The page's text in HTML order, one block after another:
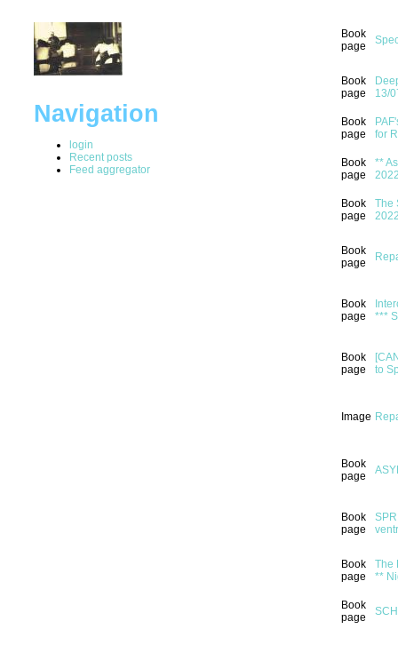
Navigation
login
Recent posts
Feed aggregator
Book
page
Book
page
13/
Book
page
for
Book
page
**
Book
page
The
Book
page
Book
page
***
Book
page
to
Image
Book
page
Book
page
Book
page
The
**
Book
page